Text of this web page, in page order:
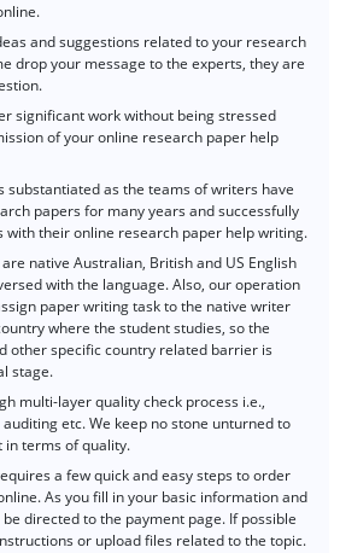
and suggestions related to your research
drop your message to the experts, they are
significant work without being stressed
of your online research paper help
substantiated as the teams of writers have
papers for many years and successfully
with their online research paper help writing.
native Australian, British and US English
with the language. Also, our operation
paper writing task to the native writer
where the student studies, so the
other specific country related barrier is
stage.
multi-layer quality check process i.e.,
etc. We keep no stone unturned to
in terms of quality.
a few quick and easy steps to order
As you fill in your basic information and
directed to the payment page. If possible
or upload files related to the topic.